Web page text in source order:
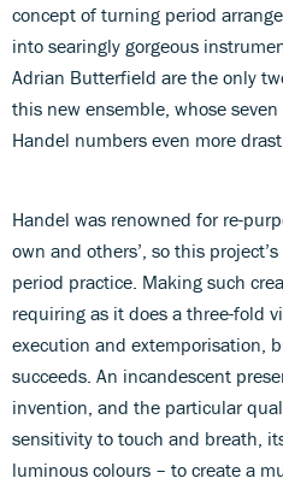
concept of turning period
into searingly gorgeous
Adrian Butterfield are the only
this new ensemble, whose
Handel numbers even more
Handel was renowned for re-
own and others’, so this
period practice. Making such
requiring as it does a three-fold
execution and extemporisation,
succeeds. An incandescent
invention, and the particular
sensitivity to touch and breath,
luminous colours – to create a